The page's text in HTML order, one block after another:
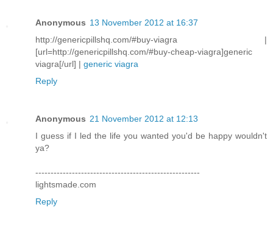
Anonymous 13 November 2012 at 16:37
http://genericpillshq.com/#buy-viagra |
[url=http://genericpillshq.com/#buy-cheap-viagra]generic
viagra[/url] | generic viagra
Reply
Anonymous 21 November 2012 at 12:13
I guess if I led the life you wanted you'd be happy wouldn't
ya?
------------------------------------------------------
lightsmade.com
Reply